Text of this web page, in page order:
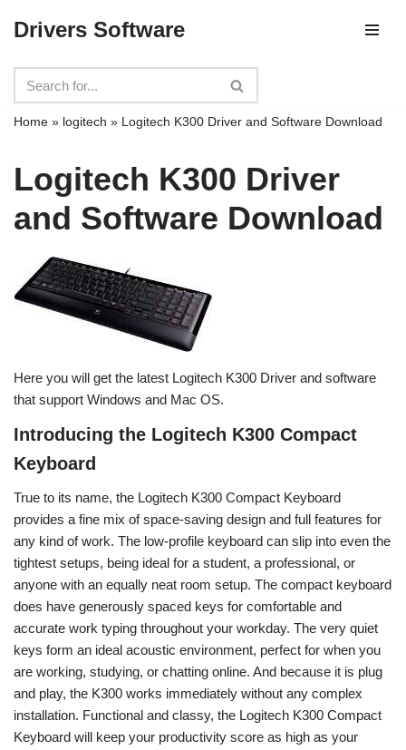
to
content
Drivers Software
Home » logitech » Logitech K300 Driver and Software Download
Logitech K300 Driver
and Software Download
Here you will get the latest Logitech K300 Driver and software
that support Windows and Mac OS.
Introducing the Logitech K300 Compact
Keyboard
True to its name, the Logitech K300 Compact Keyboard
provides a fine mix of space-saving design and full features for
any kind of work. The low-profile keyboard can slip into even the
tightest setups, being ideal for a student, a professional, or
anyone with an equally neat room setup. The compact keyboard
does have generously spaced keys for comfortable and
accurate work typing throughout your workday. The very quiet
keys form an ideal acoustic environment, perfect for when you
are working, studying, or chatting online. And because it is plug
and play, the K300 works immediately without any complex
installation. Functional and classy, the Logitech K300 Compact
Keyboard will keep your productivity score as high as your